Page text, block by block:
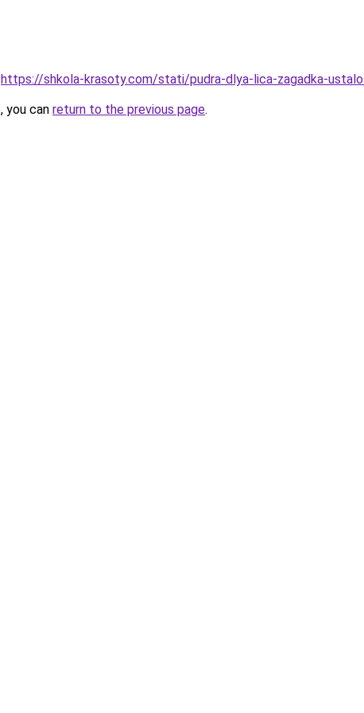
https://shkola-krasoty.com/stati/pudra-dlya-lica-zagadka-
you can return to the previous page.